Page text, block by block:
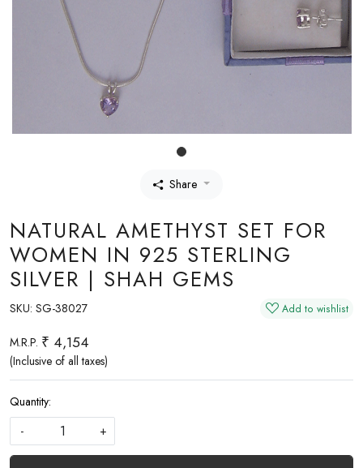
Share
NATURAL AMETHYST SET FOR
WOMEN IN 925 STERLING
SILVER | SHAH GEMS
SKU: SG-38027 Add to wishlist
M.R.P. ₹ 4,154
(Inclusive of all taxes)
Quantity:
-
+